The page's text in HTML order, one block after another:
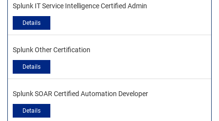
Splunk IT Service Intelligence Certified Admin
Details
Splunk Other Certification
Details
Splunk SOAR Certified Automation Developer
Details